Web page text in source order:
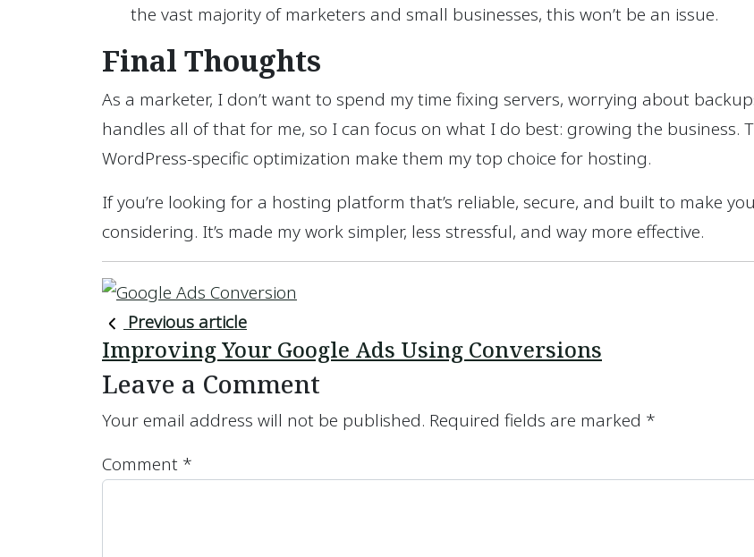
the vast majority of marketers and small businesses, this won’t be an issue.
Final Thoughts
As a marketer, I don’t want to spend my time fixing servers, worrying about
handles all of that for me, so I can focus on what I do best: growing the business.
WordPress-specific optimization make them my top choice for hosting.
If you’re looking for a hosting platform that’s reliable, secure, and built to make
considering. It’s made my work simpler, less stressful, and way more effective.
Previous article
Improving Your Google Ads Using Conversions
Leave a Comment
Your email address will not be published. Required fields are marked *
Comment *